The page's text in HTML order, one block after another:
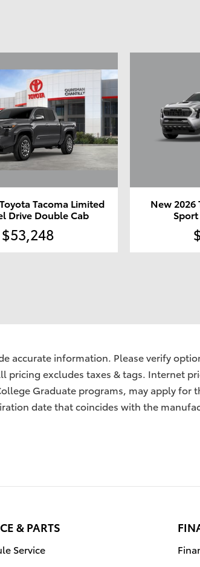
Tacoma Limited
Drive Double Cab
$53,248
New 2026
accurate information. Please verify
excludes taxes & tags. Internet
Graduate programs, may apply
date that coincides with the
& PARTS
Service